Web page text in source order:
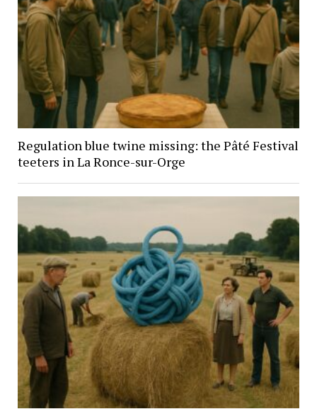
Regulation blue twine missing: the Pâté Festival
teeters in La Ronce-sur-Orge